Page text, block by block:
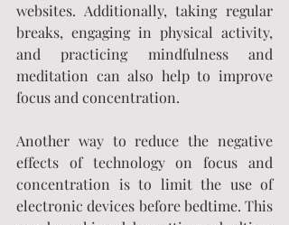
websites. Additionally, taking regular
breaks, engaging in physical activity,
and practicing mindfulness and
meditation can also help to improve
focus and concentration.
Another way to reduce the negative
effects of technology on focus and
concentration is to limit the use of
electronic devices before bedtime. This